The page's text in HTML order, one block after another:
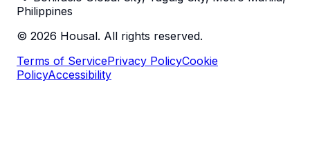
Philippines
© 2026 Housal. All rights reserved.
Terms of ServicePrivacy PolicyCookie
PolicyAccessibility